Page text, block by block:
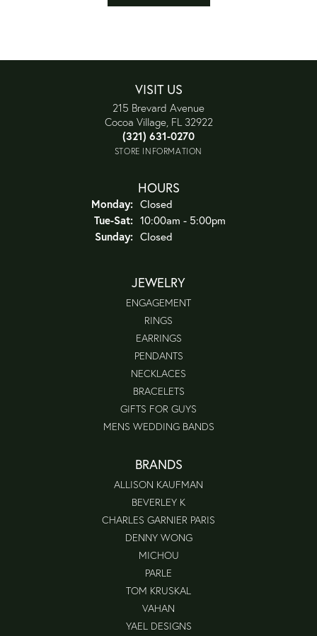
VISIT US
215 Brevard Avenue
Cocoa Village, FL 32922
(321) 631-0270
STORE INFORMATION
HOURS
Monday: Closed
Tue-Sat:Tuesday - Saturday:
10:00am - 5:00pm
Sunday: Closed
JEWELRY
ENGAGEMENT
RINGS
EARRINGS
PENDANTS
NECKLACES
BRACELETS
GIFTS FOR GUYS
MENS WEDDING BANDS
BRANDS
ALLISON KAUFMAN
BEVERLEY K
CHARLES GARNIER PARIS
DENNY WONG
MICHOU
PARLE
TOM KRUSKAL
VAHAN
YAEL DESIGNS